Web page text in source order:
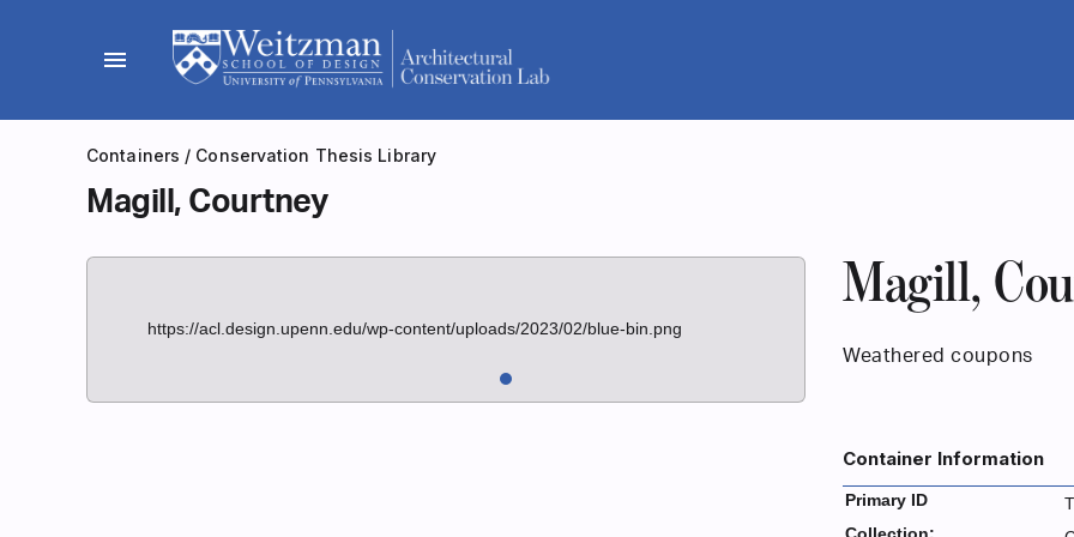
menu
Containers / Conservation Thesis Library
Magill, Courtney
https://acl.design.upenn.edu/wp-content/uploads/2023/02/blue-bin.png
Magill,
Weathered coupons
Container Information
Primary ID